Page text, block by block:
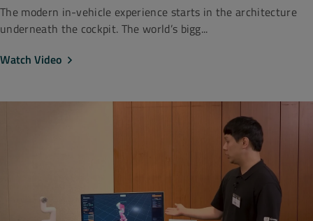
The modern in-vehicle experience starts in the architecture
underneath the cockpit. The world’s bigg...
Watch Video